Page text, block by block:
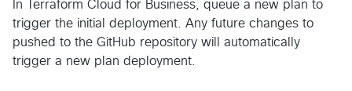
In Terraform Cloud for Business, queue a new plan to
trigger the initial deployment. Any future changes to
pushed to the GitHub repository will automatically
trigger a new plan deployment.